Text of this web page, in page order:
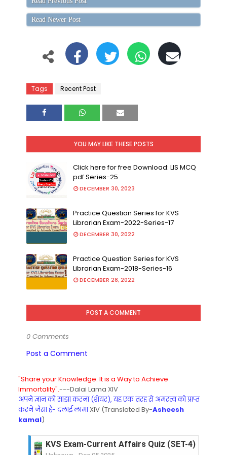
Read Newer Post
Tags Recent Post
YOU MAY LIKE THESE POSTS
Click here for free Download: LIS MCQ
pdf Series-25
DECEMBER 30, 2023
Practice Question Series for KVS
Librarian Exam-2022-Series-17
DECEMBER 30, 2022
Practice Question Series for KVS
Librarian Exam-2018-Series-16
DECEMBER 28, 2022
POST A COMMENT
0 Comments
Post a Comment
"Share your Knowledge. It is a Way to Achieve
Immortality".---Dalai Lama XIV
अपने ज्ञान को साझा करना (शेयर), यह एक तरह से अमरत्व को प्राप्त
करने जैसा है- दलाई लामाXIV (Translated By-Asheesh
kamal)
KVS Exam-Current Affairs Quiz (SET-4) in